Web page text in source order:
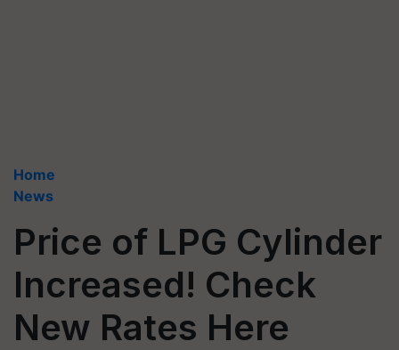
Home
News
Price of LPG Cylinder
Increased! Check
New Rates Here